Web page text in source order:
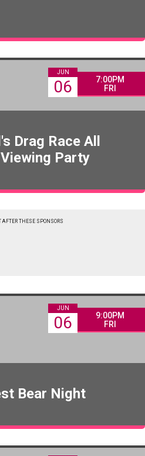
7:00PM
FRI
JUN
06
Drag Race All
Party
AFTER THESE SPONSORS
9:00PM
FRI
JUN
06
Bear Night